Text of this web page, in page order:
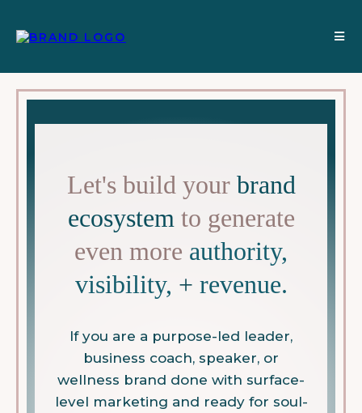
Let's build your brand
ecosystem to generate
even more authority,
visibility, + revenue.
If you are a purpose-led leader,
business coach, speaker, or
wellness brand done with surface-
level marketing and ready for soul-